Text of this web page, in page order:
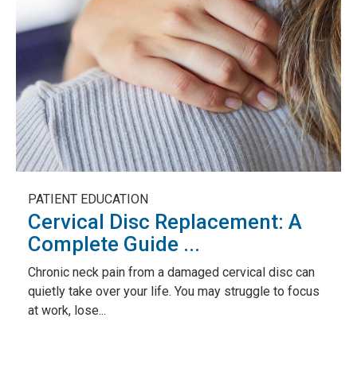
PATIENT EDUCATION
Cervical Disc Replacement: A
Complete Guide ...
Chronic neck pain from a damaged cervical disc can
quietly take over your life. You may struggle to focus
at work, lose...